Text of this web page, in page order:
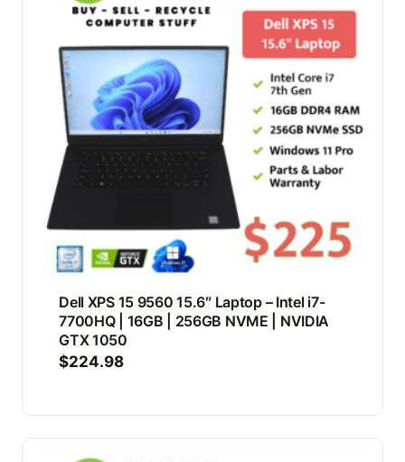
Dell XPS 15 9560 15.6″ Laptop – Intel i7-
7700HQ | 16GB | 256GB NVME | NVIDIA
GTX 1050
$224.98